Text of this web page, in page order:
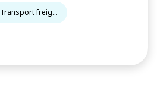
Transport freig...